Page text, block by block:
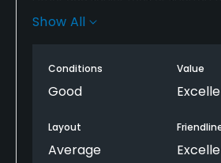
fairways on holes 2, 5, 8, 9, 15, and
Show All
Conditions
Good
Value
Layout
Average